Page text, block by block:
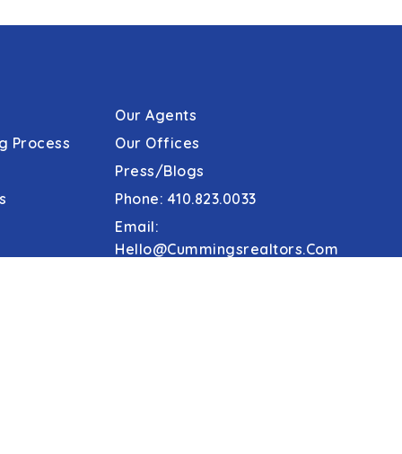
Process
Our Agents
Our Offices
Press/Blogs
Phone: 410.823.0033
Email:
Hello@cummingsrealtors.com